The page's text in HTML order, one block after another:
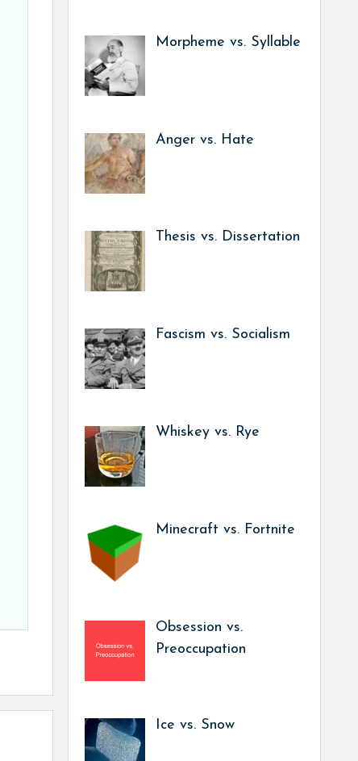
Morpheme vs. Syllable
Anger vs. Hate
Thesis vs. Dissertation
Fascism vs. Socialism
Whiskey vs. Rye
Minecraft vs. Fortnite
Obsession vs.
Preoccupation
Ice vs. Snow